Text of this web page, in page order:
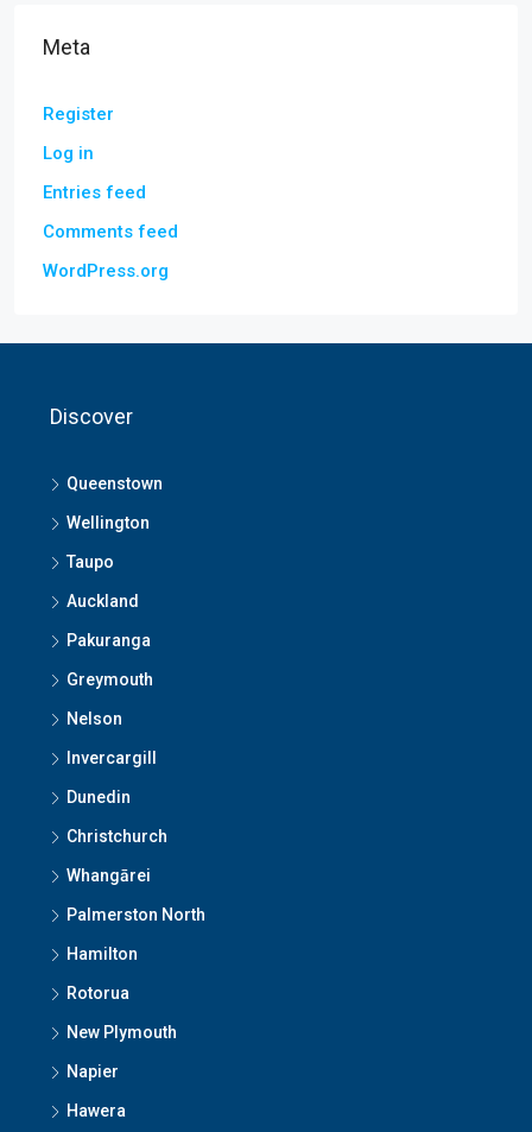
Meta
Register
Log in
Entries feed
Comments feed
WordPress.org
Discover
Queenstown
Wellington
Taupo
Auckland
Pakuranga
Greymouth
Nelson
Invercargill
Dunedin
Christchurch
Whangārei
Palmerston North
Hamilton
Rotorua
New Plymouth
Napier
Hawera